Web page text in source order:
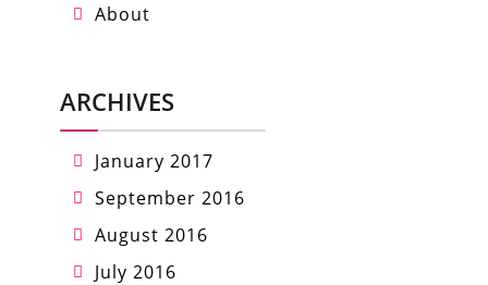
About
ARCHIVES
January 2017
September 2016
August 2016
July 2016